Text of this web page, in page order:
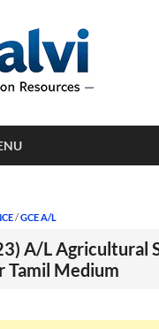
/GCE A/L
A/L Agricultural
Tamil Medium